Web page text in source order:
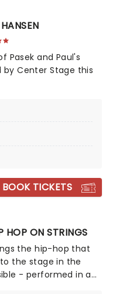
Pasek and Paul's
Center Stage this
BOOK TICKETS
HOP ON STRINGS
the hip-hop that
the stage in the
- performed in a